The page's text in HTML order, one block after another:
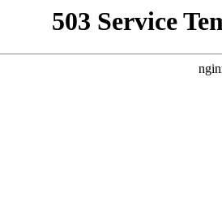
503 Service